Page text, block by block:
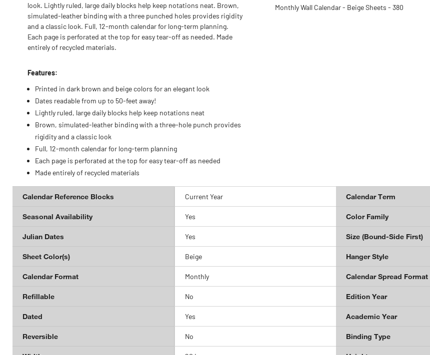
look. Lightly ruled, large daily blocks help keep notations neat. Brown,
simulated-leather binding with a three punched holes provides rigidity
and a classic look. Full, 12-month calendar for long-term planning.
Each page is perforated at the top for easy tear-off as needed. Made
entirely of recycled materials.
Features:
Printed in dark brown and beige colors for an elegant look
Dates readable from up to 50-feet away!
Lightly ruled, large daily blocks help keep notations neat
Brown, simulated-leather binding with a three-hole punch provides
rigidity and a classic look
Full, 12-month calendar for long-term planning
Each page is perforated at the top for easy tear-off as needed
Made entirely of recycled materials
Monthly Wall Calendar - Beige Sheets - 380
Calendar Reference Blocks Current Year Calendar Term
Seasonal Availability Yes Color Family
Julian Dates Yes Size (Bound-Side First)
Sheet Color(s) Beige Hanger Style
Calendar Format Monthly Calendar Spread Format
Refillable No Edition Year
Dated Yes Academic Year
Reversible No Binding Type